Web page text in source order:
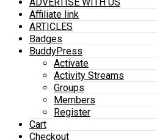
Affiliate link
ARTICLES
Badges
BuddyPress
Activate
Activity Streams
Groups
Members
Register
Cart
Checkout